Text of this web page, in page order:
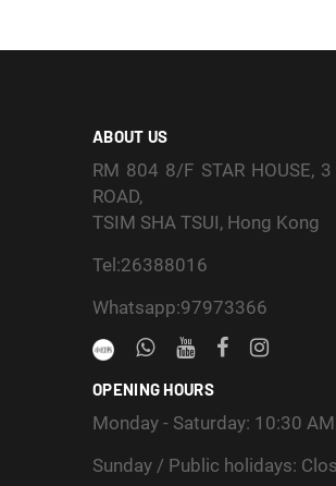
ABOUT US
RM 804 8/F STAR HOUSE, 3
ROAD,
TSIM SHA TSUI, Hong Kong
Tel:26388016
Whatsapp:97973366
OPENING HOURS
Monday - Saturday: 10:30
Sunday / Public holidays: